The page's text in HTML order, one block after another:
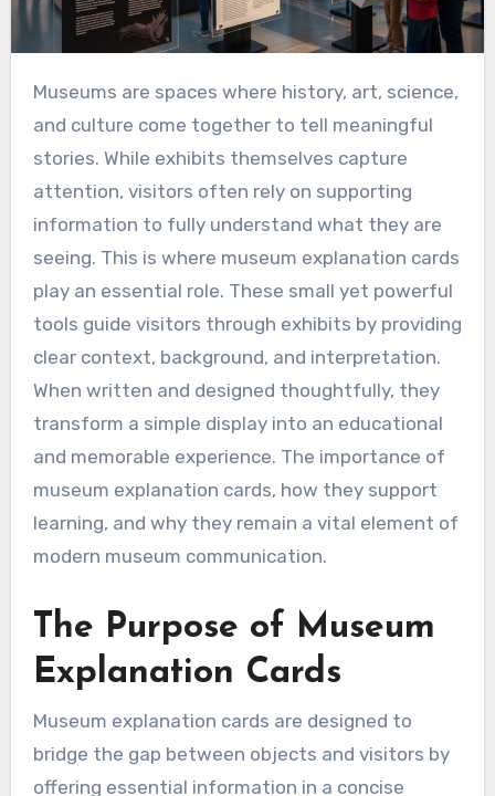
Museums are spaces where history, art, science,
and culture come together to tell meaningful
stories. While exhibits themselves capture
attention, visitors often rely on supporting
information to fully understand what they are
seeing. This is where museum explanation cards
play an essential role. These small yet powerful
tools guide visitors through exhibits by providing
clear context, background, and interpretation.
When written and designed thoughtfully, they
transform a simple display into an educational
and memorable experience. The importance of
museum explanation cards, how they support
learning, and why they remain a vital element of
modern museum communication.
The Purpose of Museum
Explanation Cards
Museum explanation cards are designed to
bridge the gap between objects and visitors by
offering essential information in a concise